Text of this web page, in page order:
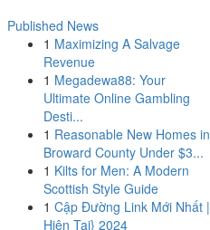
Published News
1 Maximizing A Salvage
Revenue
1 Megadewa88: Your
Ultimate Online Gambling
Desti...
1 Reasonable New Homes in
Broward County Under $3...
1 Kilts for Men: A Modern
Scottish Style Guide
1 Cập Đường Link Mới Nhất |
Hiện Tại} 2024